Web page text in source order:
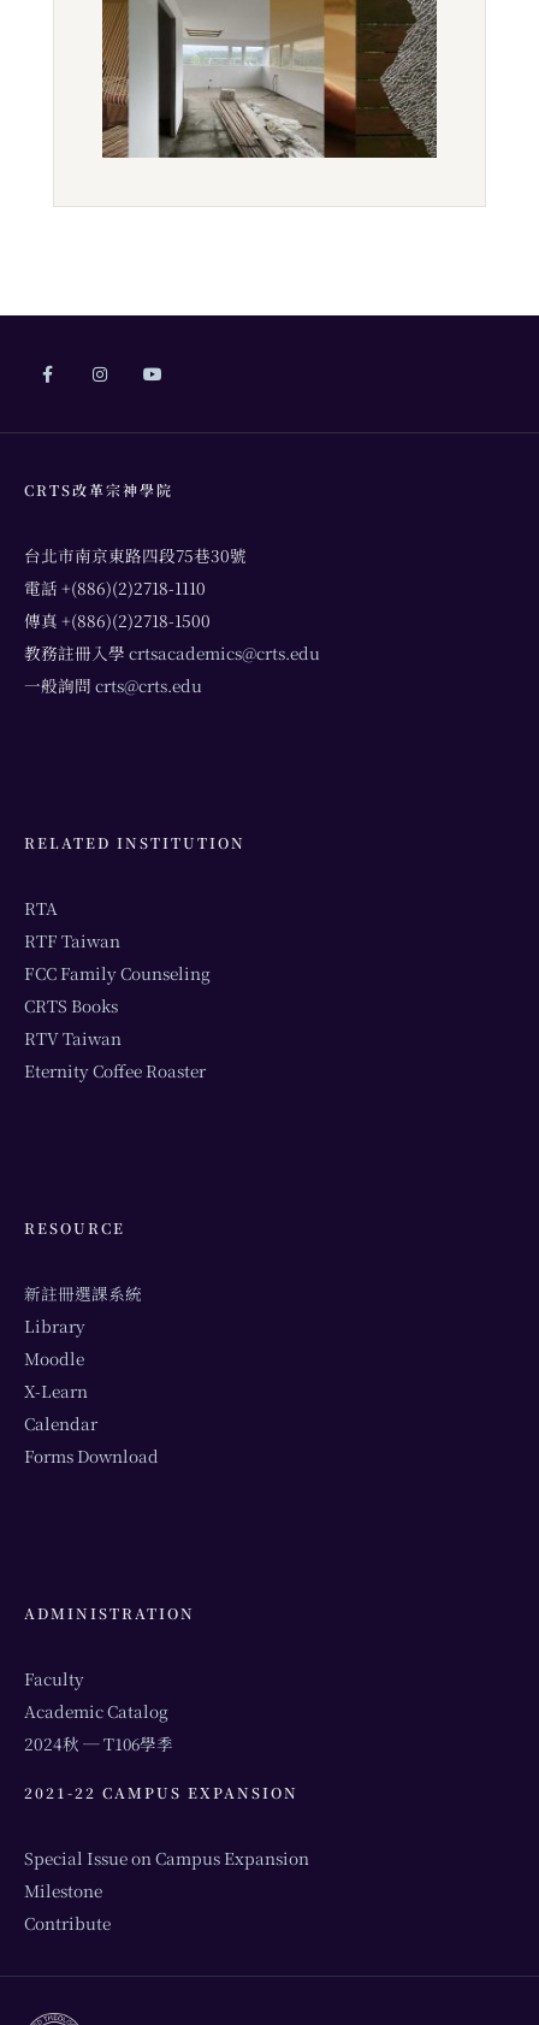
CRTS改革宗神學院
台北市南京東路四段75巷30號
電話 +(886)(2)2718-1110
傳真 +(886)(2)2718-1500
教務註冊入學 crtsacademics@crts.edu
一般詢問 crts@crts.edu
RELATED INSTITUTION
RTA
RTF Taiwan
FCC Family Counseling
CRTS Books
RTV Taiwan
Eternity Coffee Roaster
RESOURCE
新註冊選課系統
Library
Moodle
X-Learn
Calendar
Forms Download
ADMINISTRATION
Faculty
Academic Catalog
2024秋 ─ T106學季
2021-22 CAMPUS EXPANSION
Special Issue on Campus Expansion
Milestone
Contribute